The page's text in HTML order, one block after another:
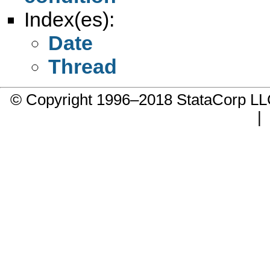
Index(es):
Date
Thread
© Copyright 1996–2018 StataCorp